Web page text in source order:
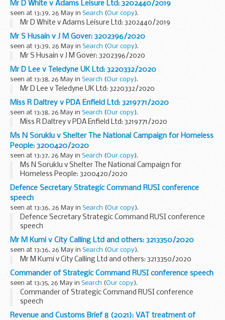
Mr D White v Adams Leisure Ltd: 3202440/2019
seen at 13:39, 26 May in Search (Our copy).
Mr D White v Adams Leisure Ltd: 3202440/2019
Mr S Husain v J M Gover: 3202396/2020
seen at 13:39, 26 May in Search (Our copy).
Mr S Husain v J M Gover: 3202396/2020
Mr D Lee v Teledyne UK Ltd: 3220332/2020
seen at 13:38, 26 May in Search (Our copy).
Mr D Lee v Teledyne UK Ltd: 3220332/2020
Miss R Daltrey v PDA Enfield Ltd: 3219771/2020
seen at 13:38, 26 May in Search (Our copy).
Miss R Daltrey v PDA Enfield Ltd: 3219771/2020
Ms N Soruklu v Shelter The National Campaign for Homeless
People: 3200420/2020
seen at 13:37, 26 May in Search (Our copy).
Ms N Soruklu v Shelter The National Campaign for
Homeless People: 3200420/2020
Defence Secretary Strategic Command RUSI conference
speech
seen at 13:36, 26 May in Search (Our copy).
Defence Secretary Strategic Command RUSI conference
speech
Mr M Kumi v City Calling Ltd and others: 3213350/2020
seen at 13:36, 26 May in Search (Our copy).
Mr M Kumi v City Calling Ltd and others: 3213350/2020
Commander of Strategic Command RUSI conference speech
seen at 13:35, 26 May in Search (Our copy).
Commander of Strategic Command RUSI conference
speech
Revenue and Customs Brief 8 (2021): VAT treatment of